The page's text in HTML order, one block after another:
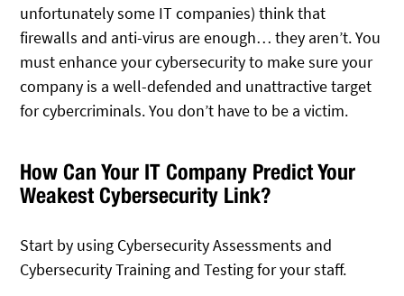
unfortunately some IT companies) think that
firewalls and anti-virus are enough… they aren’t. You
must enhance your cybersecurity to make sure your
company is a well-defended and unattractive target
for cybercriminals. You don’t have to be a victim.
How Can Your IT Company Predict Your
Weakest Cybersecurity Link?
Start by using Cybersecurity Assessments and
Cybersecurity Training and Testing for your staff.